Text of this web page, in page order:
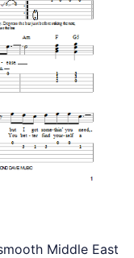
Middle East